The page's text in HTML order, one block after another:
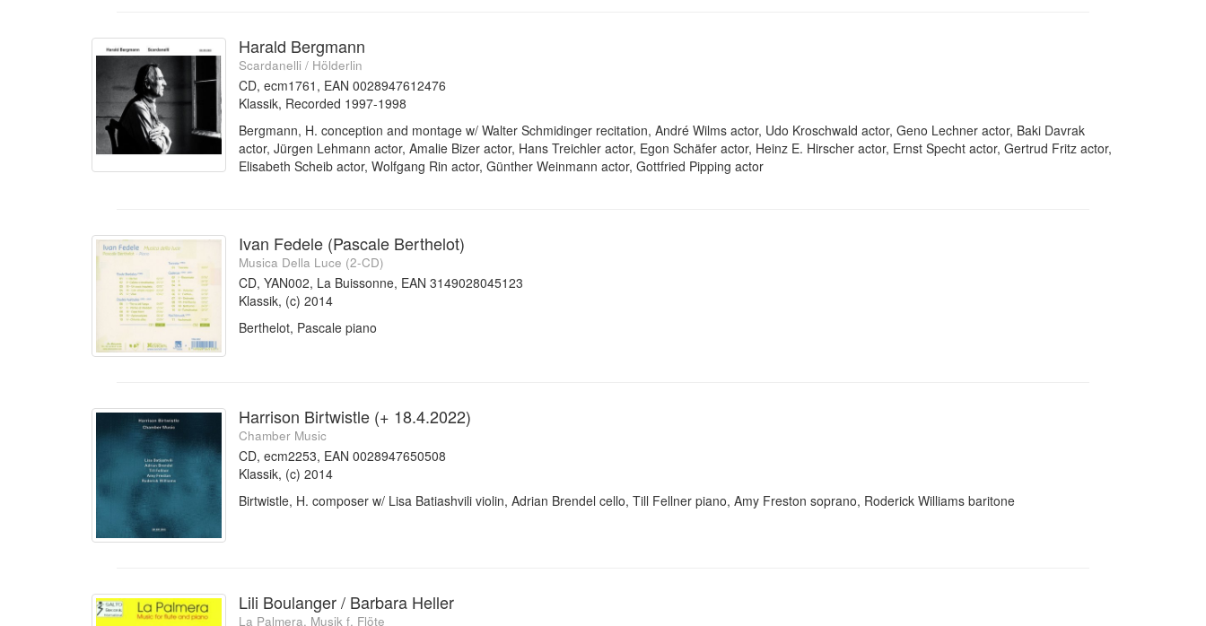
Harald Bergmann
Scardanelli / Hölderlin
CD, ecm1761, EAN 0028947612476
Klassik, Recorded 1997-1998
Bergmann, H. conception and montage w/ Walter Schmidinger recitation, André Wilms actor, Udo Kroschwald actor, Geno Lechner actor, Baki Davrak
actor, Jürgen Lehmann actor, Amalie Bizer actor, Hans Treichler actor, Egon Schäfer actor, Heinz E. Hirscher actor, Ernst Specht actor, Gertrud Fritz actor,
Elisabeth Scheib actor, Wolfgang Rin actor, Günther Weinmann actor, Gottfried Pipping actor
Ivan Fedele (Pascale Berthelot)
Musica Della Luce (2-CD)
CD, YAN002, La Buissonne, EAN 3149028045123
Klassik, (c) 2014
Berthelot, Pascale piano
Harrison Birtwistle (+ 18.4.2022)
Chamber Music
CD, ecm2253, EAN 0028947650508
Klassik, (c) 2014
Birtwistle, H. composer w/ Lisa Batiashvili violin, Adrian Brendel cello, Till Fellner piano, Amy Freston soprano, Roderick Williams baritone
Lili Boulanger / Barbara Heller
La Palmera, Musik f. Flöte